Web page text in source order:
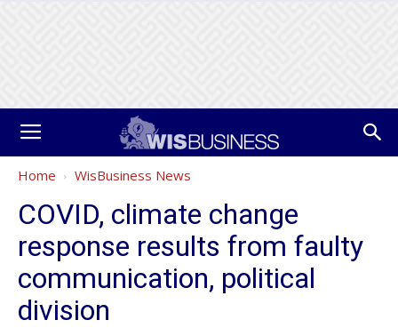
Home WisBusiness News
COVID, climate change
response results from faulty
communication, political
division